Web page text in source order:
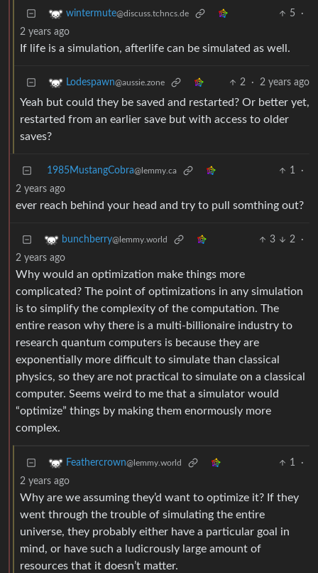
wintermute@discuss.tchncs.de 5
·
2 years ago
If life is a simulation, afterlife can be simulated as well.
Lodespawn@aussie.zone 2 · 2 years ago
Yeah but could they be saved and restarted? Or better yet,
restarted from an earlier save but with access to older
saves?
1985MustangCobra@lemmy.ca 1
·
2 years ago
ever reach behind your head and try to pull somthing out?
bunchberry@lemmy.world 3 2
·
2 years ago
Why would an optimization make things more
complicated? The point of optimizations in any simulation
is to simplify the complexity of the computation. The
entire reason why there is a multi-billionaire industry to
research quantum computers is because they are
exponentially more difficult to simulate than classical
physics, so they are not practical to simulate on a classical
computer. Seems weird to me that a simulator would
“optimize” things by making them enormously more
complex.
Feathercrown@lemmy.world 1
·
2 years ago
Why are we assuming they’d want to optimize it? If they
went through the trouble of simulating the entire
universe, they probably either have a particular goal in
mind, or have such a ludicrously large amount of
resources that it doesn’t matter.